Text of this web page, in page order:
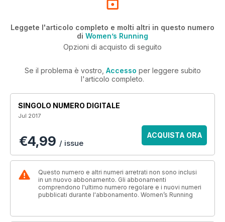
Leggete l'articolo completo e molti altri in questo numero
di Women’s Running
Opzioni di acquisto di seguito
Se il problema è vostro, Accesso per leggere subito
l'articolo completo.
SINGOLO NUMERO DIGITALE
Jul 2017
€4,99 / issue
ACQUISTA ORA
Questo numero e altri numeri arretrati non sono inclusi
in un nuovo abbonamento. Gli abbonamenti
comprendono l'ultimo numero regolare e i nuovi numeri
pubblicati durante l'abbonamento. Women’s Running